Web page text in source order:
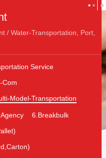
/ Water-Transportation, Port,
Service
Com
Model-Transportation
6.Breakbulk